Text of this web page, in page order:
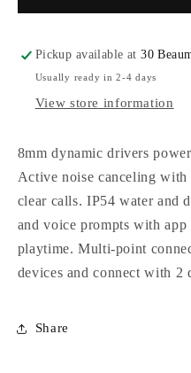
True
Earbuds
True
Earbuds
Pickup available at30
Usually ready in 2-4 days
View store information
8mm dynamic drivers
Active noise canceling
clear calls. IP54 water and
and voice prompts with
playtime. Multi-point
devices and connect with 2
Share